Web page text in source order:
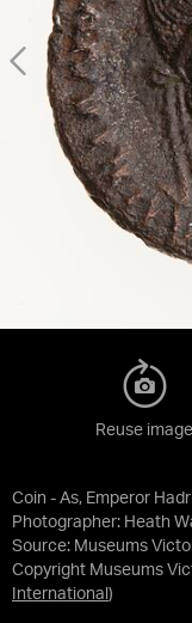
Coin - As, Emperor
Photographer: Heath
Source: Museums
Copyright Museums
International )
Reuse image